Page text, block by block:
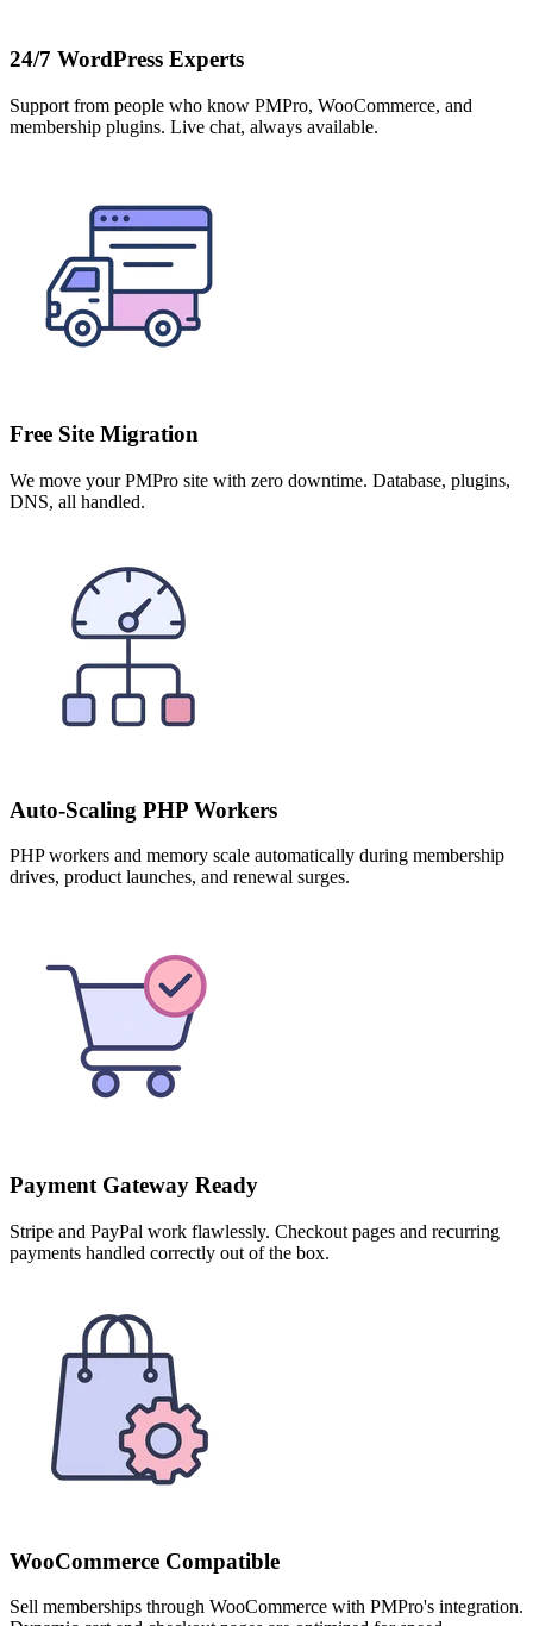
24/7 WordPress Experts
Support from people who know PMPro, WooCommerce, and
membership plugins. Live chat, always available.
Free Site Migration
We move your PMPro site with zero downtime. Database, plugins,
DNS, all handled.
Auto-Scaling PHP Workers
PHP workers and memory scale automatically during membership
drives, product launches, and renewal surges.
Payment Gateway Ready
Stripe and PayPal work flawlessly. Checkout pages and recurring
payments handled correctly out of the box.
WooCommerce Compatible
Sell memberships through WooCommerce with PMPro's integration.